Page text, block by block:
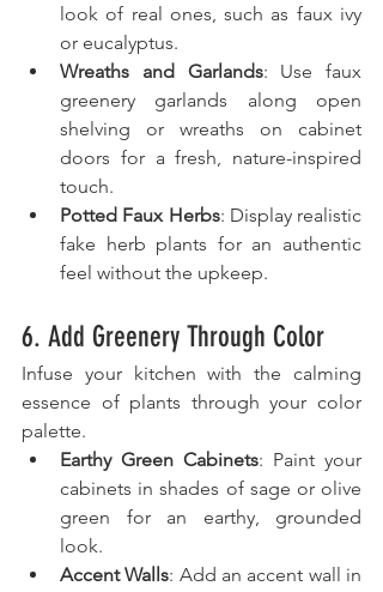
look of real ones, such as faux ivy
or eucalyptus.
Wreaths and Garlands: Use faux
greenery garlands along open
shelving or wreaths on cabinet
doors for a fresh, nature-inspired
touch.
Potted Faux Herbs: Display realistic
fake herb plants for an authentic
feel without the upkeep.
6. Add Greenery Through Color
Infuse your kitchen with the calming
essence of plants through your color
palette.
Earthy Green Cabinets: Paint your
cabinets in shades of sage or olive
green for an earthy, grounded
look.
Accent Walls: Add an accent wall in